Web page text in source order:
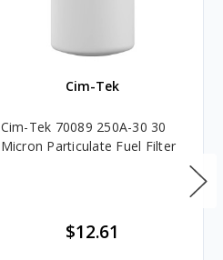
Cim-Tek
Cim-Tek 70089 250A-30 30
Micron Particulate Fuel Filter
$12.61